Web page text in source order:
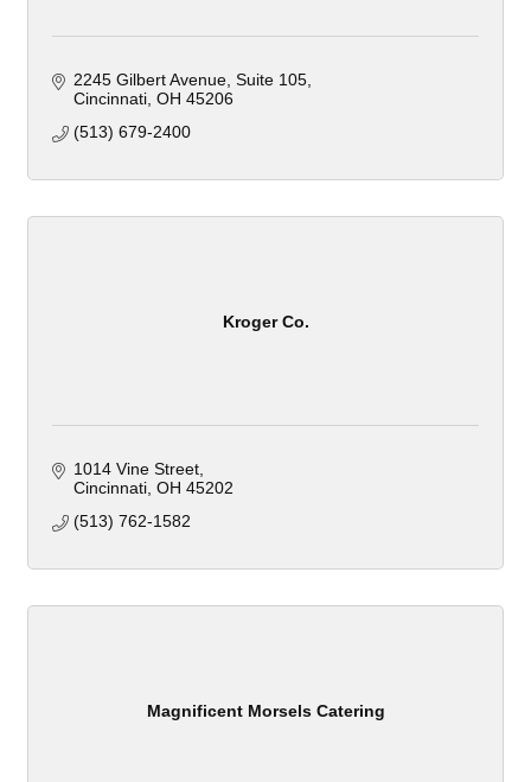
2245 Gilbert Avenue Suite 105
Cincinnati OH 45206
(513) 679-2400
Kroger Co.
1014 Vine Street
Cincinnati OH 45202
(513) 762-1582
Magnificent Morsels Catering